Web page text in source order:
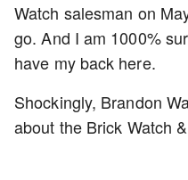
Watch salesman on
go. And I am 1000%
have my back here.
Shockingly, Brandon
about the Brick Watch